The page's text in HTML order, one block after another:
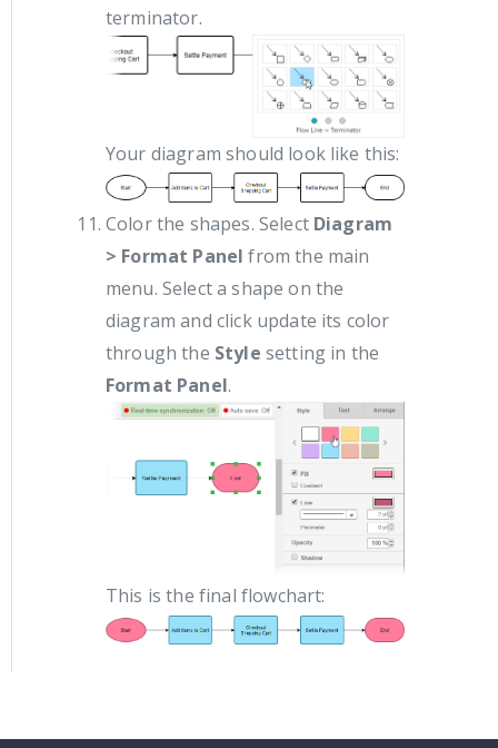
terminator.
Your diagram should look like this:
Color the shapes. Select Diagram
> Format Panel from the main
menu. Select a shape on the
diagram and click update its color
through the Style setting in the
Format Panel.
This is the final flowchart: